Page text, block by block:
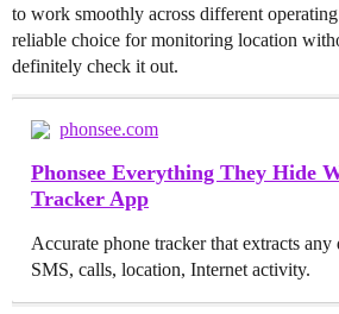
to work smoothly across different
reliable choice for monitoring location
definitely check it out.
phonsee.com
Phonsee Everything They Hide
Tracker App
Accurate phone tracker that extracts any
SMS, calls, location, Internet activity.